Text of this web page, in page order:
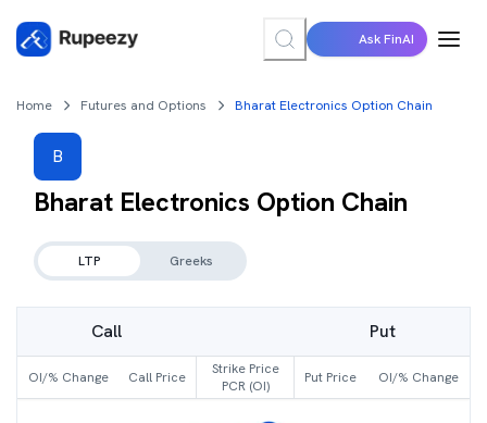
Ask FinAI
Home Futures and Options Bharat Electronics Option Chain
B
Bharat Electronics Option Chain
LTP Greeks
Call Put
OI/% Change Call Price
Strike Price
PCR (OI)
Put Price OI/% Change